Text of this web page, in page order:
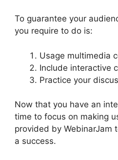
To guarantee your
you require to do is:
Usage multimedia
Include interactive
Practice your
Now that you have an
time to focus on making
provided by WebinarJam
a success.